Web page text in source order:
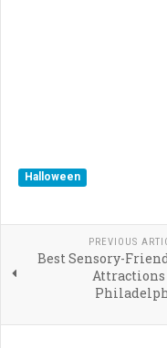
Halloween
PREVIOUS
Best Sensory-